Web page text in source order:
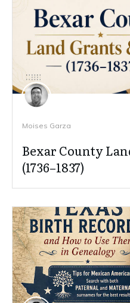
Moises Garza
Bexar County
(1736–1837)